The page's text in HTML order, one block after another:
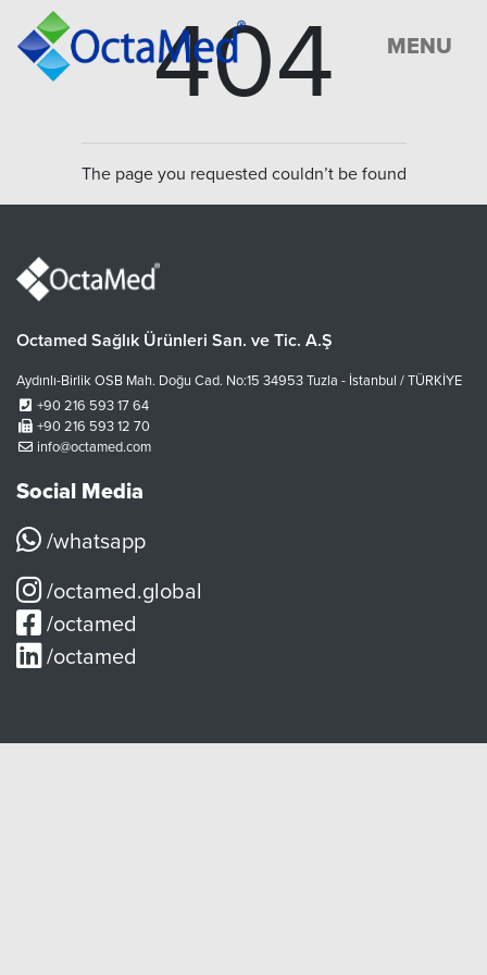
MENU
404
The page you requested couldn’t be found
Octamed Sağlık Ürünleri San. ve Tic. A.Ş
Aydınlı-Birlik OSB Mah. Doğu Cad. No:15 34953 Tuzla - İstanbul / TÜRKİYE
+90 216 593 17 64
+90 216 593 12 70
info@octamed.com
Social Media
/whatsapp
/octamed.global
/octamed
/octamed